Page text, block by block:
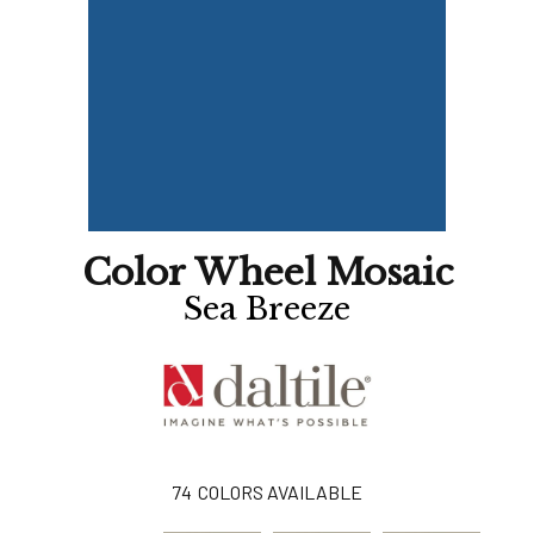
Color Wheel Mosaic
Sea Breeze
74 COLORS AVAILABLE